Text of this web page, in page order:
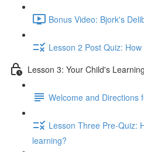
Bonus Video: Bjork's
Lesson 2 Post Quiz:
Lesson 3: Your Child's
Welcome and Directions
Lesson Three Pre-Quiz:
learning?